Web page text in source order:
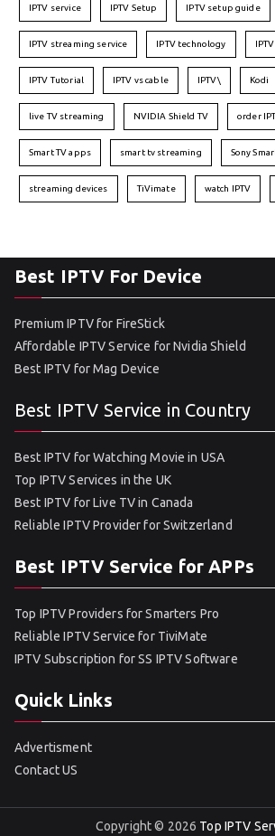
IPTV service IPTV Setup IPTV setup guide
IPTV streaming service IPTV technology
IPTV Tutorial IPTV vs cable IPTV\ Kodi
live TV streaming NVIDIA Shield TV order
Smart TV apps smart tv streaming Sony
streaming devices TiVimate watch IPTV
Best IPTV For Device
Premium IPTV for FireStick
Affordable IPTV Service for Nvidia Shield
Best IPTV for Mag Device
Best IPTV Service in Country
Best IPTV for Watching Movie in USA
Top IPTV Services in the UK
Best IPTV for Live TV in Canada
Reliable IPTV Provider for Switzerland
Best IPTV Service for APPs
Top IPTV Providers for Smarters Pro
Reliable IPTV Service for TiviMate
IPTV Subscription for SS IPTV Software
Quick Links
Advertisment
Contact US
Copyright © 2026 Top IPTV